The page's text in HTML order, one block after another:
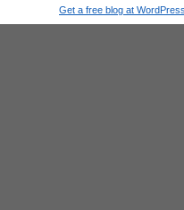
Get a free blog at